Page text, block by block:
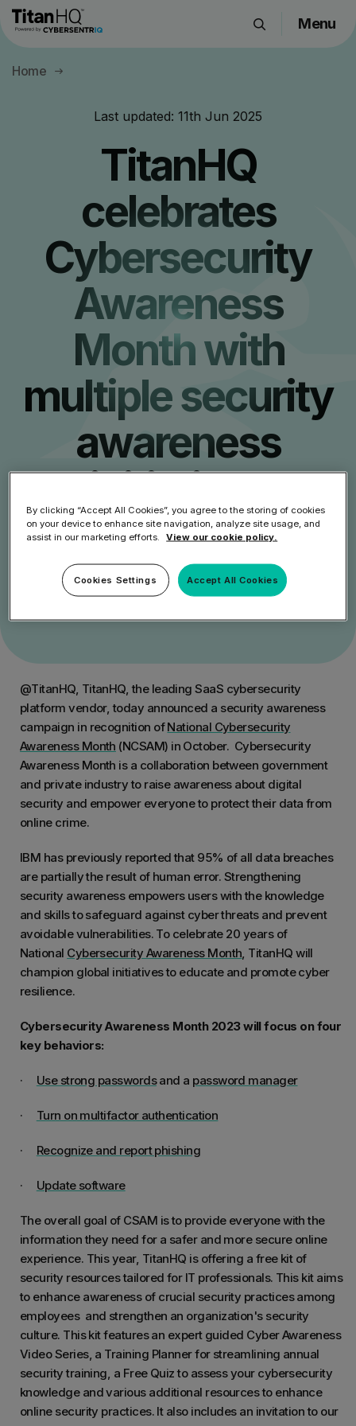
Products
Resource Hub
Menu
Home
Last updated: 11th Jun 2025
TitanHQ
celebrates
Cybersecurity
Awareness
Month with
multiple security
awareness
initiatives
Get Started
Speak to an Expert
@TitanHQ, TitanHQ, the leading SaaS cybersecurity
platform vendor, today announced a security awareness
campaign in recognition ofNational Cybersecurity
Awareness Month (NCSAM) in October. Cybersecurity
Awareness Month is a collaboration between government
and private industry to raise awareness about digital
security and empower everyone to protect their data from
online crime.
IBM has previously reported that 95% of all data breaches
are partially the result of human error. Strengthening
security awareness empowers users with the knowledge
and skills to safeguard against cyber threats and prevent
avoidable vulnerabilities. To celebrate 20 years of
National Cybersecurity Awareness Month, TitanHQ will
champion global initiatives to educate and promote cyber
resilience.
Cybersecurity Awareness Month 2023 will focus on four
key behaviors:
· Use strong passwordsand a password manager
· Turn on multifactor authentication
· Recognize and report phishing
· Update software
The overall goal of CSAM is to provide everyone with the
information they need for a safer and more secure online
experience. This year, TitanHQ is offering a free kit of
security resources tailored for IT professionals. This kit aims
to enhance awareness of crucial security practices among
employees and strengthen an organization's security
culture. This kit features an expert guided Cyber Awareness
Video Series, a Training Planner for streamlining annual
security training, a Free Quiz to assess your cybersecurity
knowledge and various additional resources to enhance
online security practices. It also includes an invitation to our
By clicking “Accept All Cookies”, you agree to the storing of cookies
on your device to enhance site navigation, analyze site usage, and
assist in our marketing efforts.
View our cookie policy.
Accept All Cookies
Cookies Settings